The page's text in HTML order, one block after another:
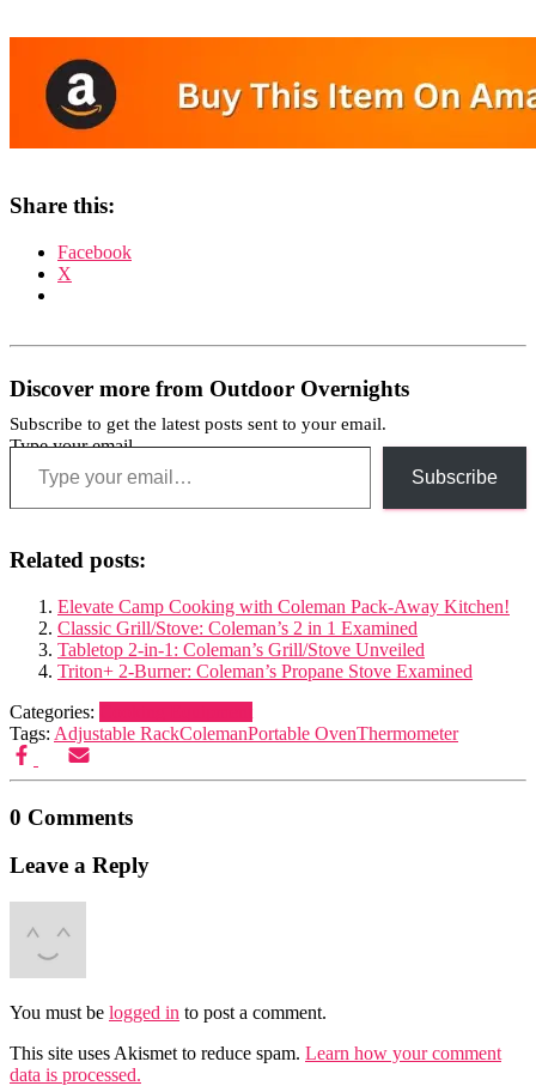
Share this:
Facebook
X
Discover more from Outdoor Overnights
Subscribe to get the latest posts sent to your email.
Type your email…
Subscribe
Related posts:
Elevate Camp Cooking with Coleman Pack-Away Kitchen!
Classic Grill/Stove: Coleman’s 2 in 1 Examined
Tabletop 2-in-1: Coleman’s Grill/Stove Unveiled
Triton+ 2-Burner: Coleman’s Propane Stove Examined
Categories:
Tags: Adjustable RackColemanPortable OvenThermometer
0 Comments
Leave a Reply
You must be logged in to post a comment.
This site uses Akismet to reduce spam. Learn how your comment
data is processed.